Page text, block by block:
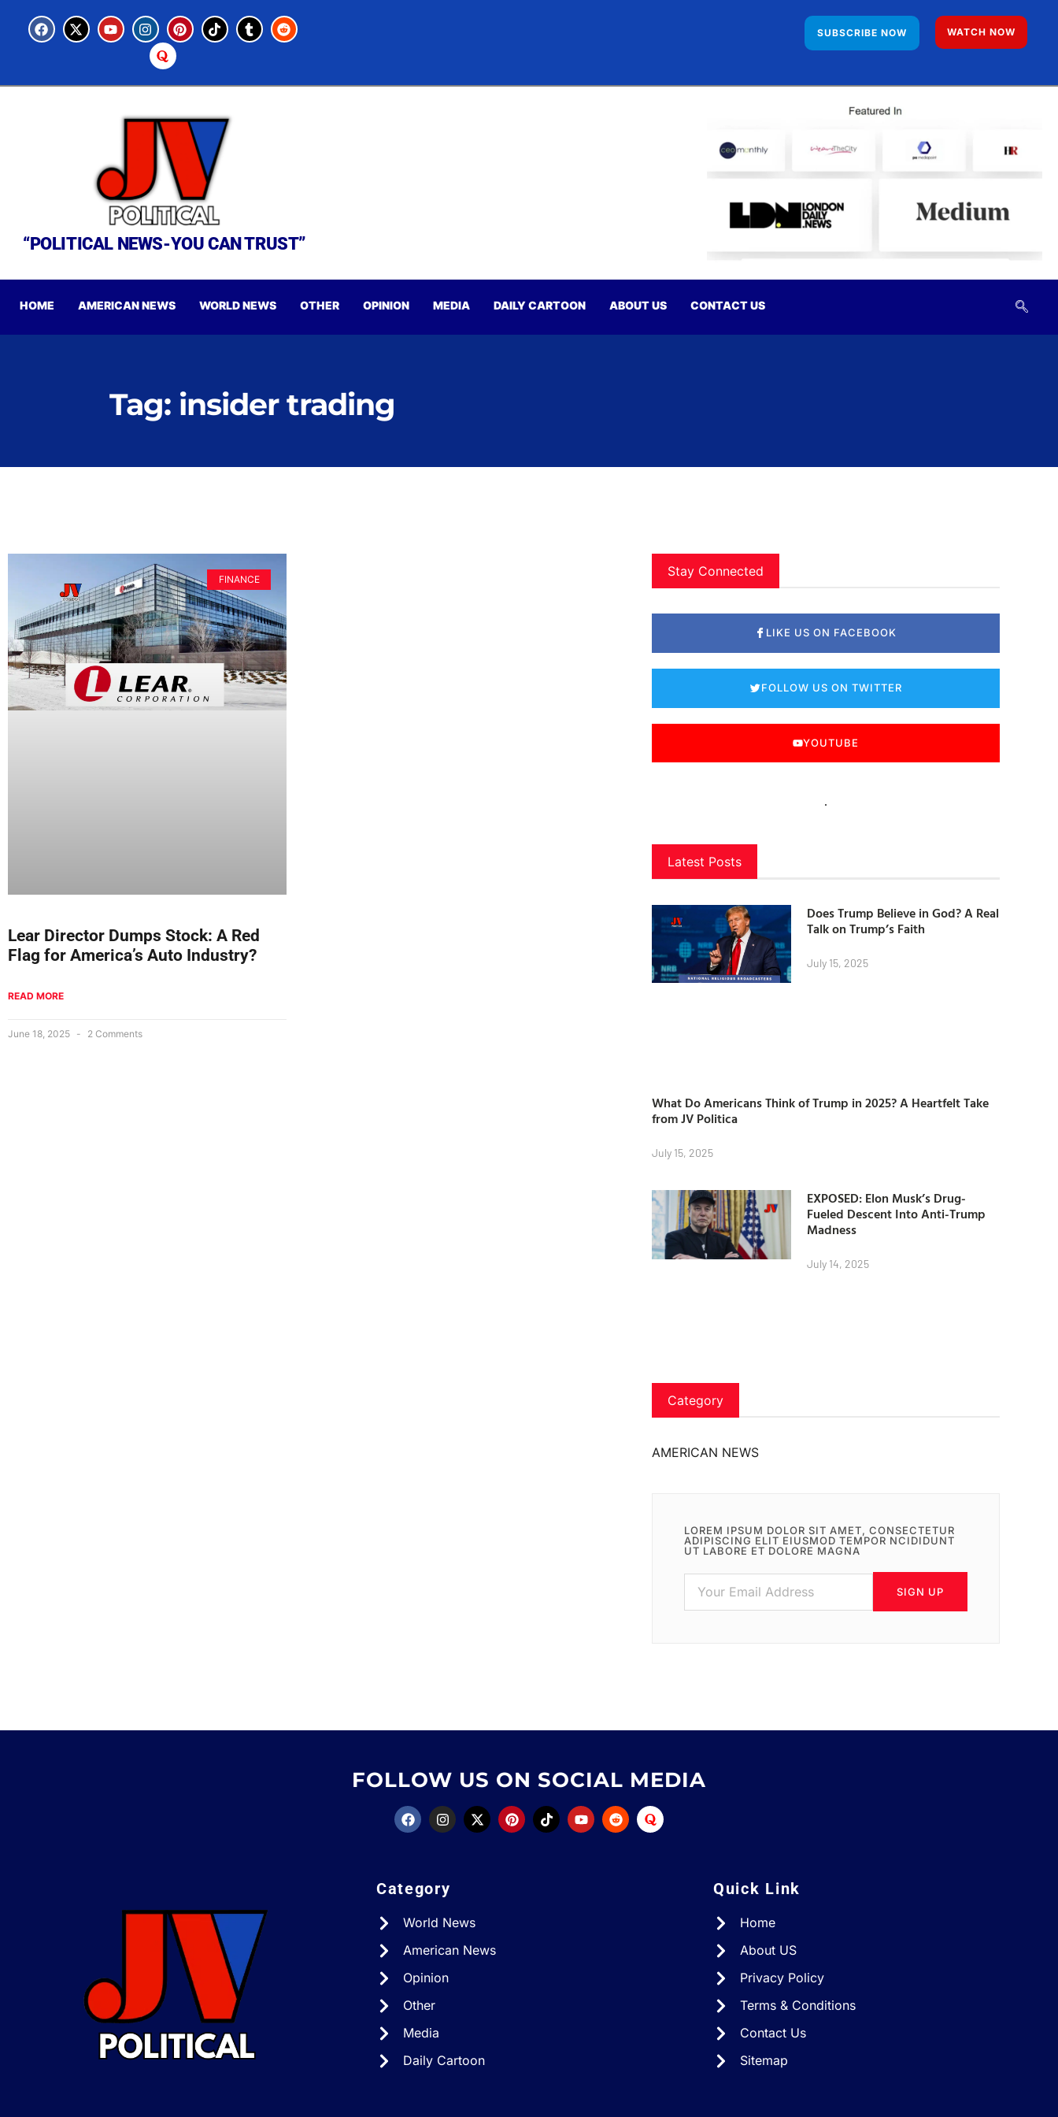
SUBSCRIBE NOW WATCH NOW
“POLITICAL NEWS-YOU CAN TRUST”
HOME AMERICAN NEWS WORLD NEWS OTHER OPINION MEDIA DAILY CARTOON ABOUT US CONTACT US
Tag: insider trading
FINANCE
Lear Director Dumps Stock: A Red
Flag for America’s Auto Industry?
READ MORE
June 18, 2025 2 Comments
Stay Connected
LIKE US ON FACEBOOK
FOLLOW US ON TWITTER
YOUTUBE
Latest Posts
Does Trump Believe in God? A Real
Talk on Trump’s Faith
July 15, 2025
What Do Americans Think of Trump in 2025? A Heartfelt Take
from JV Politica
July 15, 2025
EXPOSED: Elon Musk’s Drug-
Fueled Descent Into Anti-Trump
Madness
July 14, 2025
Category
AMERICAN NEWS
LOREM IPSUM DOLOR SIT AMET, CONSECTETUR
ADIPISCING ELIT EIUSMOD TEMPOR NCIDIDUNT
UT LABORE ET DOLORE MAGNA
SIGN UP
FOLLOW US ON SOCIAL MEDIA
Category
World News
American News
Opinion
Other
Media
Daily Cartoon
Quick Link
Home
About US
Privacy Policy
Terms & Conditions
Contact Us
Sitemap